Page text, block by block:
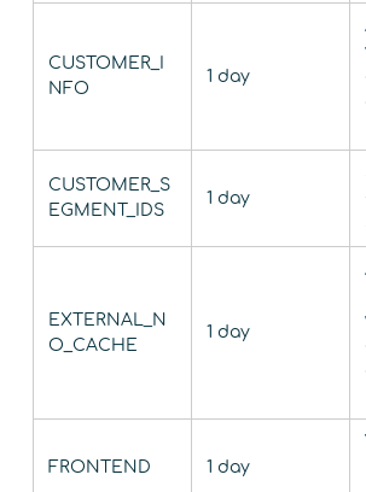
CUSTOMER_I
NFO
1 day
CUSTOMER_S
EGMENT_IDS
1 day
EXTERNAL_N
O_CACHE
1 day
FRONTEND 1 day